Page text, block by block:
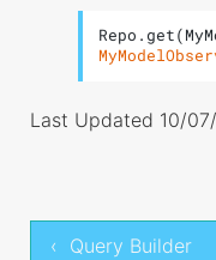
Last Updated 10/
‹ Query Builder